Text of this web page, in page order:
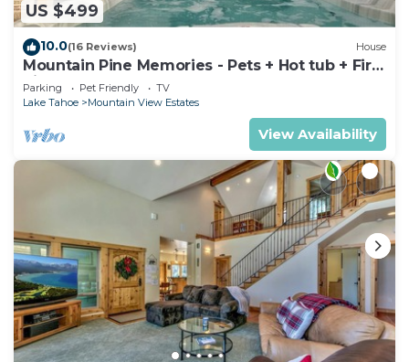
US $499
10.0(16 Reviews) House
Mountain Pine Memories - Pets + Hot tub + Fire
pit
Parking Pet Friendly
TV
Lake Tahoe
Mountain View Estates
View Availability